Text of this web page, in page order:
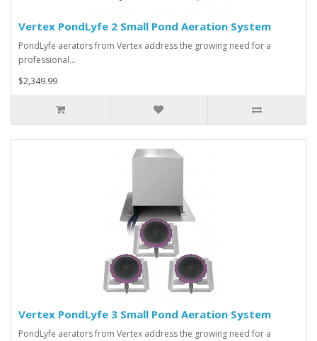
Vertex PondLyfe 2 Small Pond Aeration System
PondLyfe aerators from Vertex address the growing need for a
professional…
$2,349.99
Vertex PondLyfe 3 Small Pond Aeration System
PondLyfe aerators from Vertex address the growing need for a